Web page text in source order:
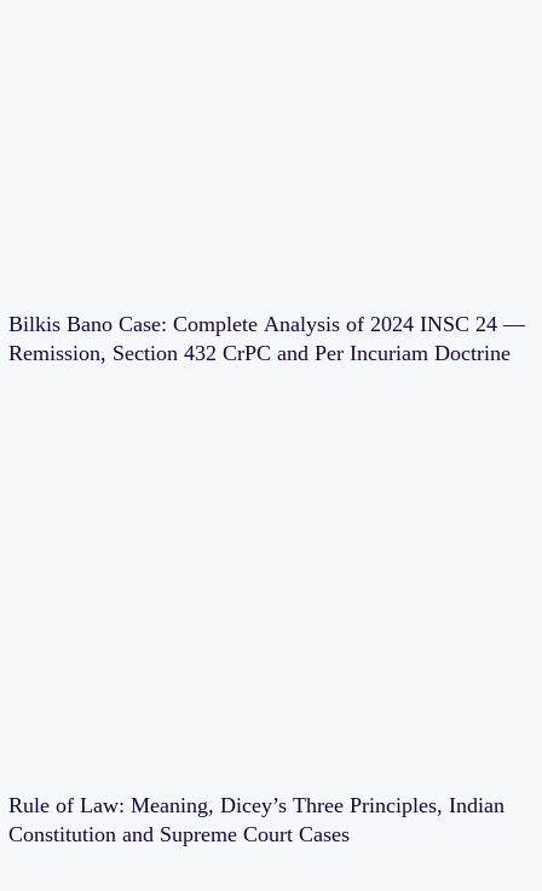
Bilkis Bano Case: Complete Analysis of 2024 INSC 24 —
Remission, Section 432 CrPC and Per Incuriam Doctrine
Rule of Law: Meaning, Dicey’s Three Principles, Indian
Constitution and Supreme Court Cases